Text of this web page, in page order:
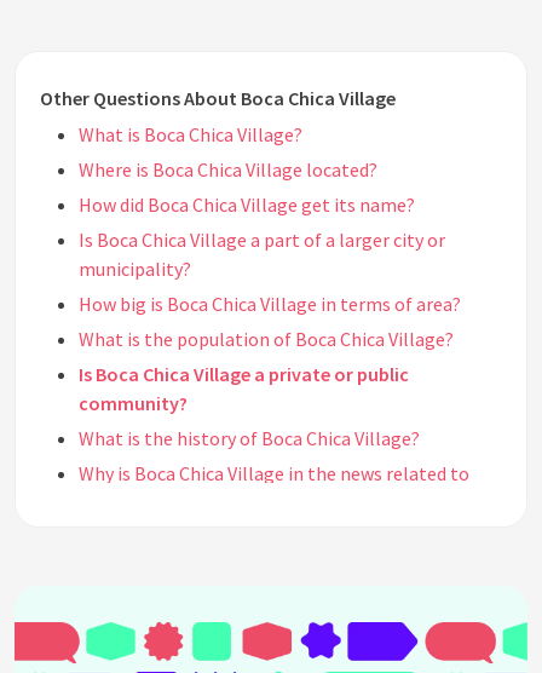
Other Questions About Boca Chica Village
What is Boca Chica Village?
Where is Boca Chica Village located?
How did Boca Chica Village get its name?
Is Boca Chica Village a part of a larger city or
municipality?
How big is Boca Chica Village in terms of area?
What is the population of Boca Chica Village?
Is Boca Chica Village a private or public
community?
What is the history of Boca Chica Village?
Why is Boca Chica Village in the news related to
What types of activities take place at SpaceX's
facilities in Boca Chica Village?